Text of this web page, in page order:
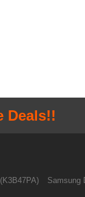
Deals!!
Samsung